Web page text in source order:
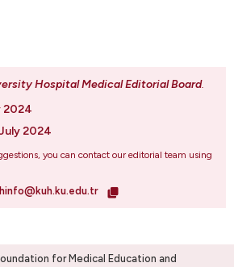
Hospital Medical Editorial Board.
2024
2024
you can contact our editorial team using
for Medical Education and